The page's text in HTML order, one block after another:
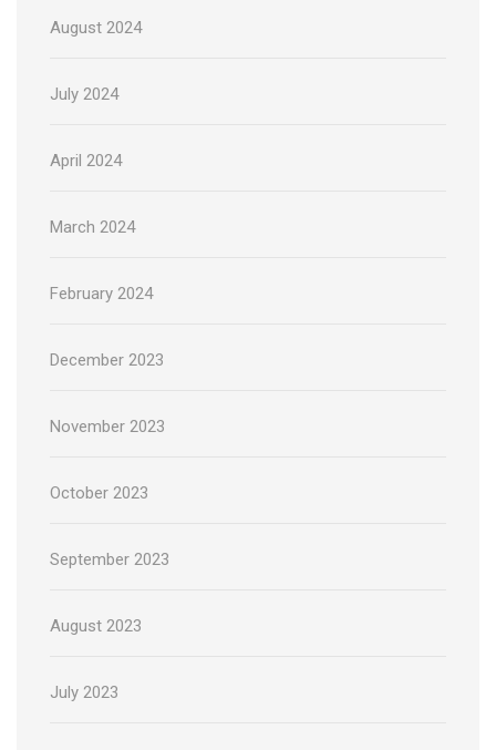
August 2024
July 2024
April 2024
March 2024
February 2024
December 2023
November 2023
October 2023
September 2023
August 2023
July 2023